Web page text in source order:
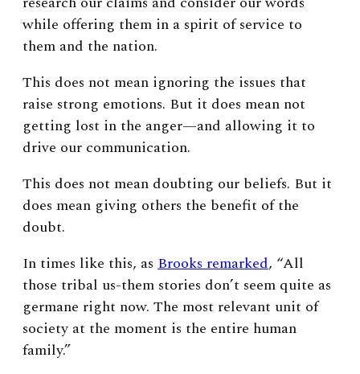
while offering them in a spirit of service to
them and the nation.
This does not mean ignoring the issues that
raise strong emotions. But it does mean not
getting lost in the anger—and allowing it to
drive our communication.
This does not mean doubting our beliefs. But it
does mean giving others the benefit of the
doubt.
In times like this, as Brooks remarked, “All
those tribal us-them stories don’t seem quite as
germane right now. The most relevant unit of
society at the moment is the entire human
family.”